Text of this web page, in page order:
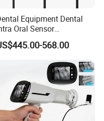
Equipment Dental
Oral Sensor
1.0/1.5/2.0 Size Digital X
Sensor
568.00